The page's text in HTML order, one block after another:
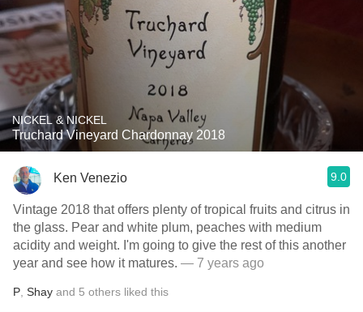
NICKEL & NICKEL
Truchard Vineyard Chardonnay 2018
Ken Venezio 9.0
Vintage 2018 that offers plenty of tropical fruits and citrus in
the glass. Pear and white plum, peaches with medium
acidity and weight. I'm going to give the rest of this another
year and see how it matures. — 7 years ago
P Shay and 5 others liked this